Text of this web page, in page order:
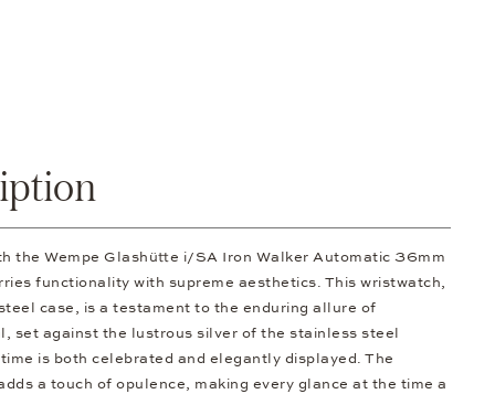
the Wempe Glashütte i/SA Iron Walker Automatic 36mm
functionality with supreme aesthetics. This wristwatch,
case, is a testament to the enduring allure of
set against the lustrous silver of the stainless steel
is both celebrated and elegantly displayed. The
a touch of opulence, making every glance at the time a